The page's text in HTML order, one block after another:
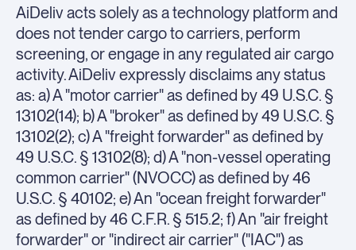
AiDeliv acts solely as a technology platform and
does not tender cargo to carriers, perform
screening, or engage in any regulated air cargo
activity. AiDeliv expressly disclaims any status
as: a) A "motor carrier" as defined by 49 U.S.C. §
13102(14); b) A "broker" as defined by 49 U.S.C. §
13102(2); c) A "freight forwarder" as defined by
49 U.S.C. § 13102(8); d) A "non-vessel operating
common carrier" (NVOCC) as defined by 46
U.S.C. § 40102; e) An "ocean freight forwarder"
as defined by 46 C.F.R. § 515.2; f) An "air freight
forwarder" or "indirect air carrier" ("IAC") as